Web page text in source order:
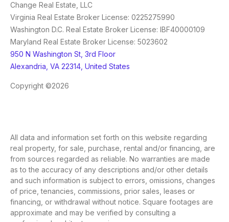
Change Real Estate, LLC
Virginia Real Estate Broker License: 0225275990
Washington D.C. Real Estate Broker License: IBF40000109
Maryland Real Estate Broker License: 5023602
950 N Washington St, 3rd Floor
Alexandria, VA 22314, United States
Copyright ©2026
All data and information set forth on this website regarding
real property, for sale, purchase, rental and/or financing, are
from sources regarded as reliable. No warranties are made
as to the accuracy of any descriptions and/or other details
and such information is subject to errors, omissions, changes
of price, tenancies, commissions, prior sales, leases or
financing, or withdrawal without notice. Square footages are
approximate and may be verified by consulting a